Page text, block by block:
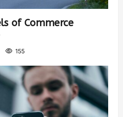
of Commerce
155